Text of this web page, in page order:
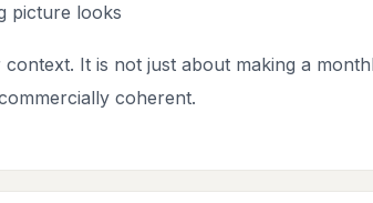
picture looks
It is not just about making a
coherent.